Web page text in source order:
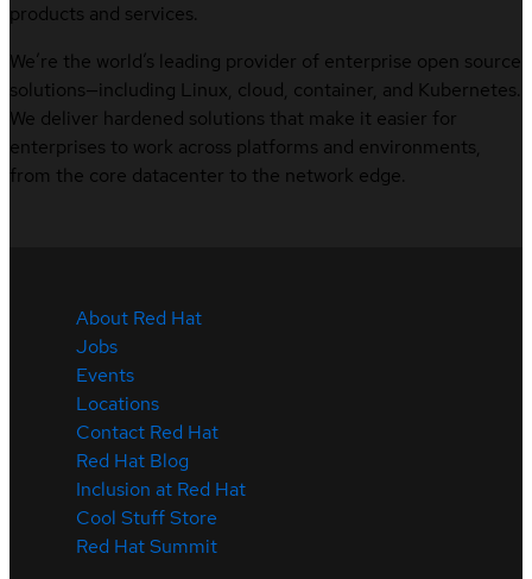
products and services.
We’re the world’s leading provider of enterprise open source
solutions—including Linux, cloud, container, and Kubernetes.
We deliver hardened solutions that make it easier for
enterprises to work across platforms and environments,
from the core datacenter to the network edge.
About Red Hat
Jobs
Events
Locations
Contact Red Hat
Red Hat Blog
Inclusion at Red Hat
Cool Stuff Store
Red Hat Summit